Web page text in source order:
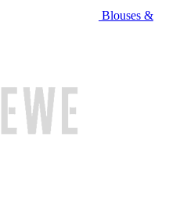
Blouses &